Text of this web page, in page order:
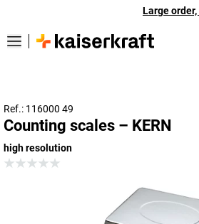
Large order,
Ref.: 116000 49
Counting scales – KERN
high resolution